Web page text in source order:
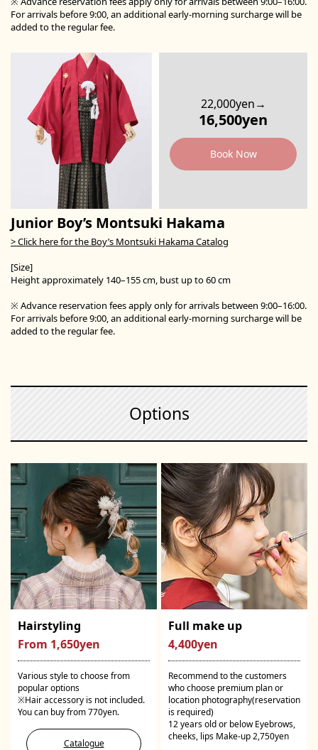
For arrivals before 9:00, an additional early-morning surcharge will be
added to the regular fee.
Junior Boy’s Montsuki Hakama
> Click here for the Boy’s Montsuki Hakama Catalog
[Size]
Height approximately 140–155 cm, bust up to 60 cm
※ Advance reservation fees apply only for arrivals between 9:00–16:00.
For arrivals before 9:00, an additional early-morning surcharge will be
added to the regular fee.
22,000yen→
16,500yen
Book Now
Options
Hairstyling
From 1,650yen
Various style to choose from
popular options
※Hair accessory is not included.
You can buy from 770yen.
Catalogue
Full make up
4,400yen
Recommend to the customers
who choose premium plan or
location photography(reservation
is required)
12 years old or below Eyebrows,
cheeks, lips Make-up 2,750yen